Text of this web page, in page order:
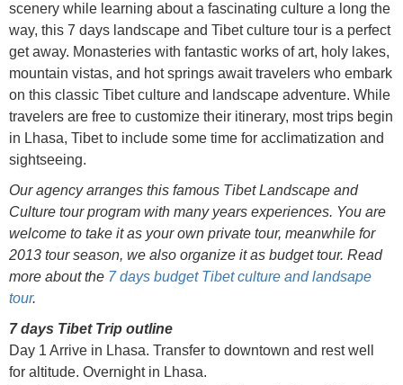
scenery while learning about a fascinating culture a long the
way, this 7 days landscape and Tibet culture tour is a perfect
get away. Monasteries with fantastic works of art, holy lakes,
mountain vistas, and hot springs await travelers who embark
on this classic Tibet culture and landscape adventure. While
travelers are free to customize their itinerary, most trips begin
in Lhasa, Tibet to include some time for acclimatization and
sightseeing.
Our agency arranges this famous Tibet Landscape and
Culture tour program with many years experiences. You are
welcome to take it as your own private tour, meanwhile for
2013 tour season, we also organize it as budget tour. Read
more about the 7 days budget Tibet culture and landsape
tour.
7 days Tibet Trip outline
Day 1 Arrive in Lhasa. Transfer to downtown and rest well
for altitude. Overnight in Lhasa.